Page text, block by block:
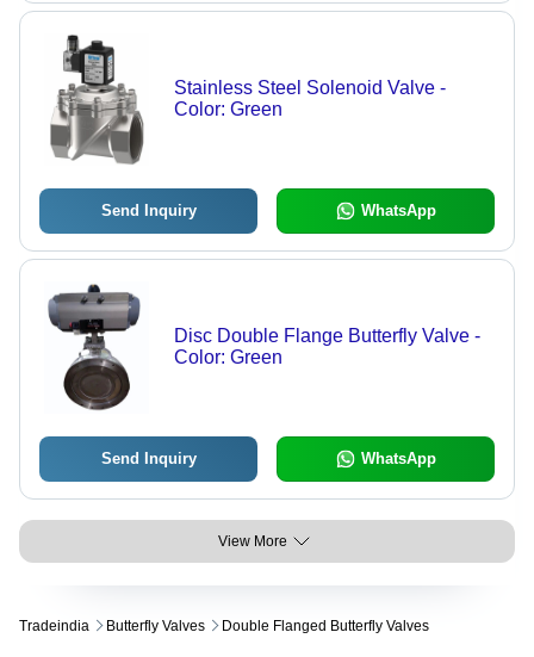
Stainless Steel Solenoid Valve -
Color: Green
Send Inquiry WhatsApp
Disc Double Flange Butterfly Valve -
Color: Green
Send Inquiry WhatsApp
View More
Tradeindia Butterfly Valves Double Flanged Butterfly Valves